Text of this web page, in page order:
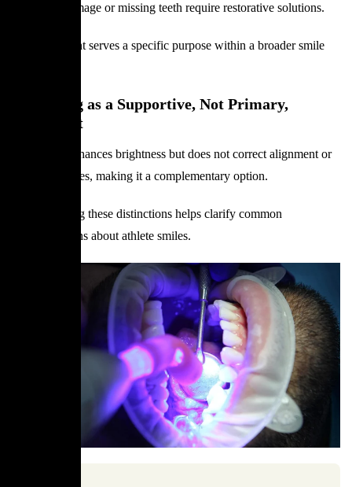
Structural damage or missing teeth require restorative solutions.
Each treatment serves a specific purpose within a broader smile
Whitening as a Supportive, Not Primary,
Treatment
Whitening enhances brightness but does not correct alignment or
structural issues, making it a complementary option.
Understanding these distinctions helps clarify common
misconceptions about athlete smiles.